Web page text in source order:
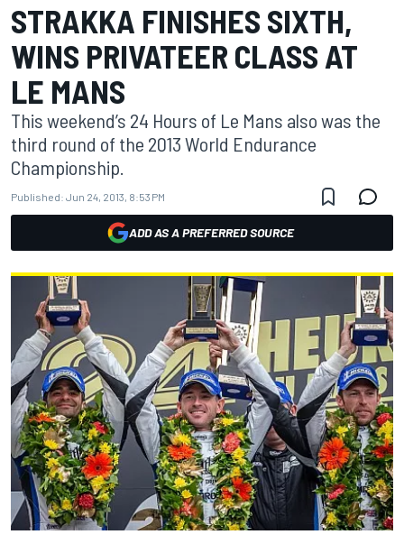
STRAKKA FINISHES SIXTH,
WINS PRIVATEER CLASS AT
LE MANS
This weekend’s 24 Hours of Le Mans also was the
third round of the 2013 World Endurance
Championship.
Published: Jun 24, 2013, 8:53 PM
ADD AS A PREFERRED SOURCE